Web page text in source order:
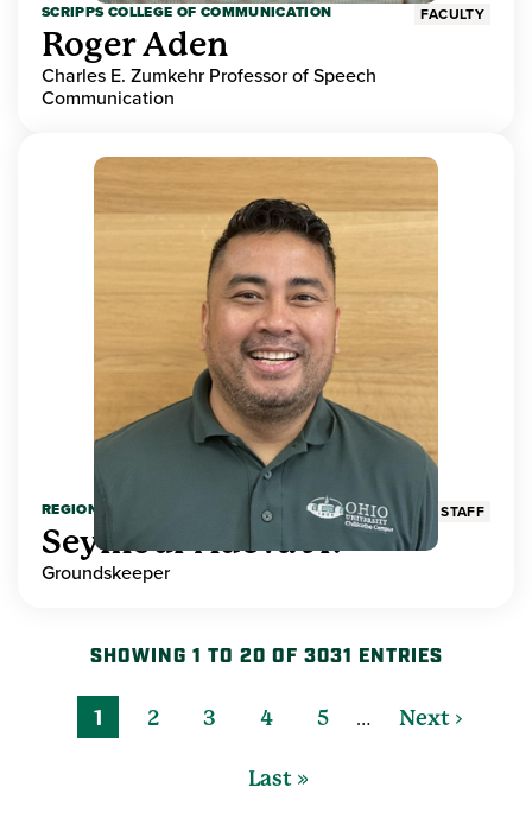
SCRIPPS COLLEGE OF COMMUNICATION FACULTY
Roger Aden
Charles E. Zumkehr Professor of Speech
Communication
REGIONAL HIGHER EDUCATION STAFF
Seymour Adeva Jr.
Groundskeeper
SHOWING 1 TO 20 OF 3031 ENTRIES
1 2 3 4 5 … Next ›
Last »